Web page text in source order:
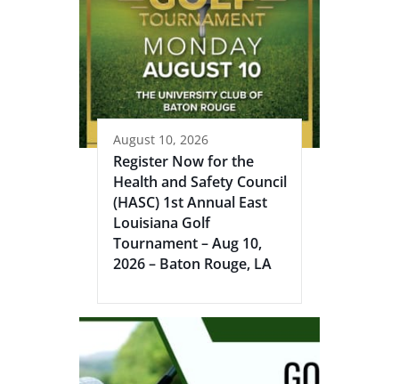
August 10, 2026
Register Now for the
Health and Safety Council
(HASC) 1st Annual East
Louisiana Golf
Tournament – Aug 10,
2026 – Baton Rouge, LA